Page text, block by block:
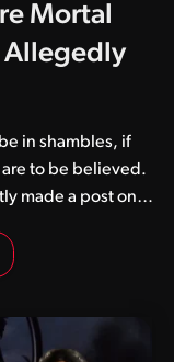
Mortal
Allegedly
in shambles, if
to be believed.
made a post on
story expansion
to have been
September 24.